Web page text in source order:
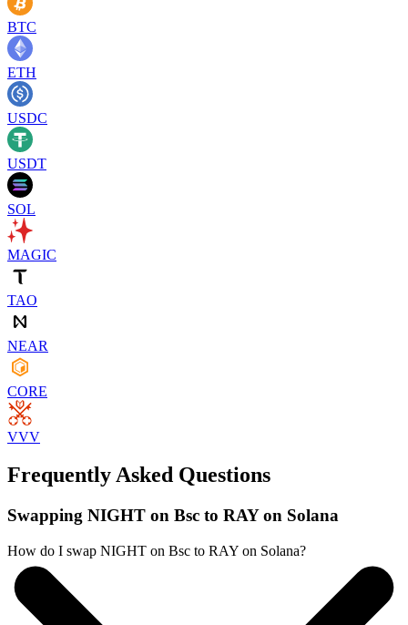
BTC
ETH
USDC
USDT
SOL
MAGIC
TAO
NEAR
CORE
VVV
Frequently Asked Questions
Swapping NIGHT on Bsc to RAY on Solana
How do I swap NIGHT on Bsc to RAY on Solana?